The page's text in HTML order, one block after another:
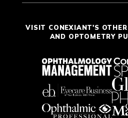
VISIT CONEXIANT'S
AND OPTOMETRY